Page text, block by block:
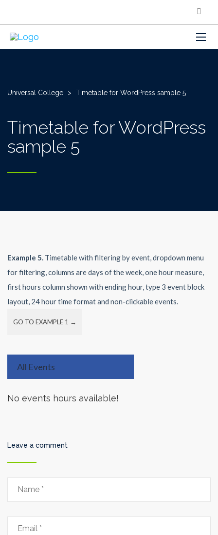
Universal College > Timetable for WordPress sample 5
Timetable for WordPress
sample 5
Example 5. Timetable with filtering by event, dropdown menu
for filtering, columns are days of the week, one hour measure,
first hours column shown with ending hour, type 3 event block
layout, 24 hour time format and non-clickable events.
GO TO EXAMPLE 1 →
All Events
No events hours available!
Leave a comment